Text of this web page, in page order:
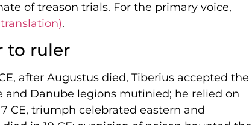
of treason trials. For the primary voice,
.
to ruler
after Augustus died, Tiberius accepted the
and Danube legions mutinied; he relied on
CE, triumph celebrated eastern and